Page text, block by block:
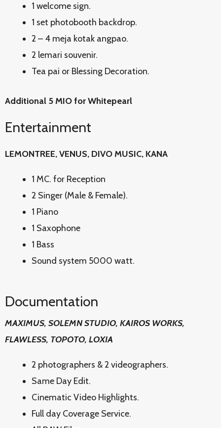
1 welcome sign.
1 set photobooth backdrop.
2 – 4 meja kotak angpao.
2 lemari souvenir.
Tea pai or Blessing Decoration.
Additional 5 MIO for Whitepearl
Entertainment
LEMONTREE, VENUS, DIVO MUSIC, KANA
1 MC. for Reception
2 Singer (Male & Female).
1 Piano
1 Saxophone
1 Bass
Sound system 5000 watt.
Documentation
MAXIMUS, SOLEMN STUDIO, KAIROS WORKS,
FLAWLESS, TOPOTO, LOXIA
2 photographers & 2 videographers.
Same Day Edit.
Cinematic Video Highlights.
Full day Coverage Service.